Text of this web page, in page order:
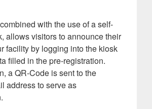
with the use of a self-
allows visitors to announce their
facility by logging into the kiosk
filled in the pre-registration.
a QR-Code is sent to the
address to serve as